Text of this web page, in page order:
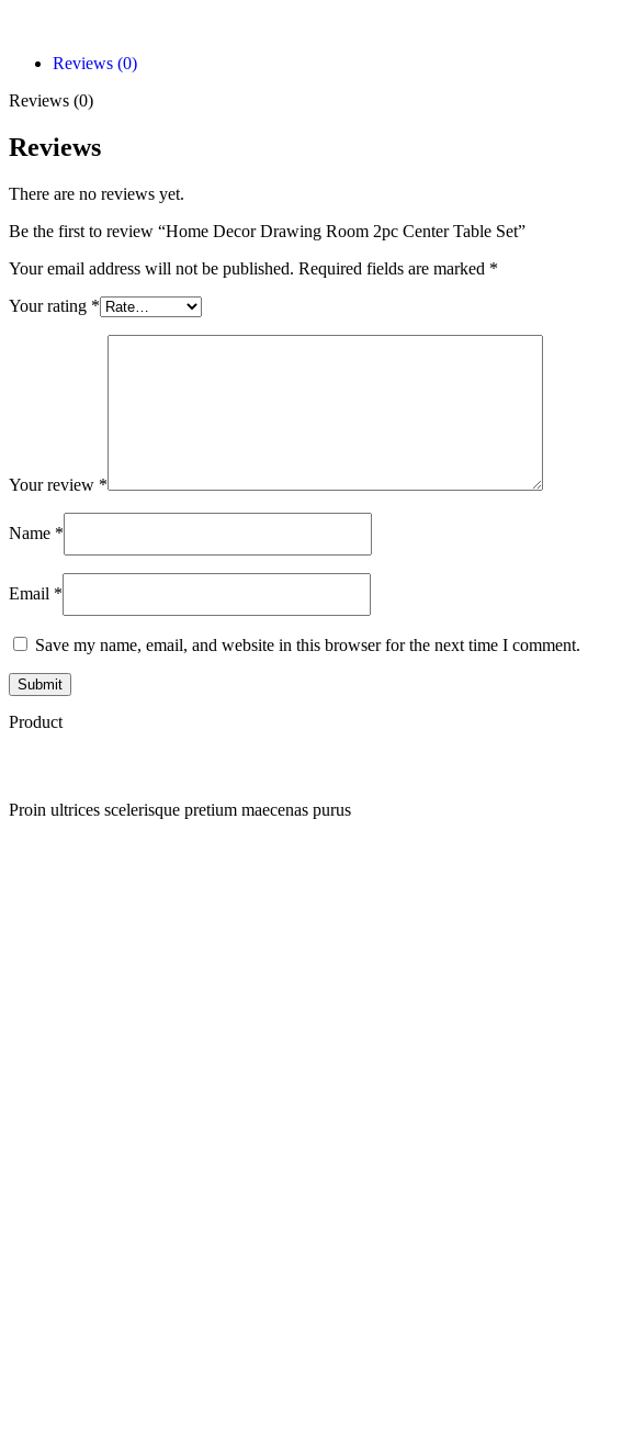
Reviews (0)
Reviews (0)
Reviews
There are no reviews yet.
Be the first to review “Home Decor Drawing Room 2pc Center Table Set”
Your email address will not be published. Required fields are marked *
Your rating *
Your review *
Name *
Email *
Save my name, email, and website in this browser for the next time I comment.
Product
Proin ultrices scelerisque pretium maecenas purus